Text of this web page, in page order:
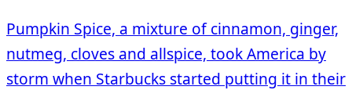
Pumpkin Spice, a mixture of cinnamon, ginger,
nutmeg, cloves and allspice, took America by
storm when Starbucks started putting it in their